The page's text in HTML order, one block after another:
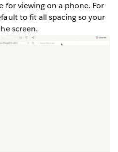
for viewing on a phone. For
to fit all spacing so your
screen.